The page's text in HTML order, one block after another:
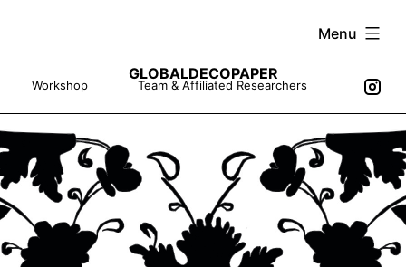
content
Menu
GLOBALDECOPAPER
Workshop Team & Affiliated Researchers